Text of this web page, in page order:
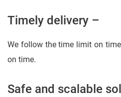
Timely delivery –
We follow the time limit on
on time.
Safe and scalable